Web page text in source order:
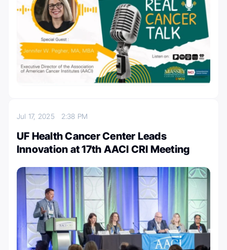
Jul 17, 2025 2:38 PM
UF Health Cancer Center Leads
Innovation at 17th AACI CRI Meeting